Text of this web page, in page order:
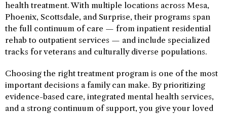
health treatment. With multiple locations across Mesa,
Phoenix, Scottsdale, and Surprise, their programs span
the full continuum of care — from inpatient residential
rehab to outpatient services — and include specialized
tracks for veterans and culturally diverse populations.
Choosing the right treatment program is one of the most
important decisions a family can make. By prioritizing
evidence-based care, integrated mental health services,
and a strong continuum of support, you give your loved